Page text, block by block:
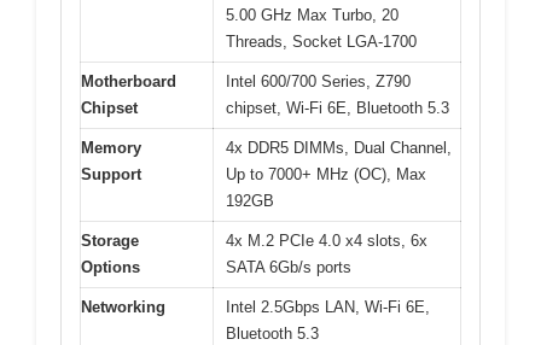
5.00 GHz Max Turbo, 20
Threads, Socket LGA-1700
Motherboard
Chipset
Intel 600/700 Series, Z790
chipset, Wi-Fi 6E, Bluetooth 5.3
Memory
Support
4x DDR5 DIMMs, Dual Channel,
Up to 7000+ MHz (OC), Max
192GB
Storage
Options
4x M.2 PCIe 4.0 x4 slots, 6x
SATA 6Gb/s ports
Networking
Intel 2.5Gbps LAN, Wi-Fi 6E,
Bluetooth 5.3